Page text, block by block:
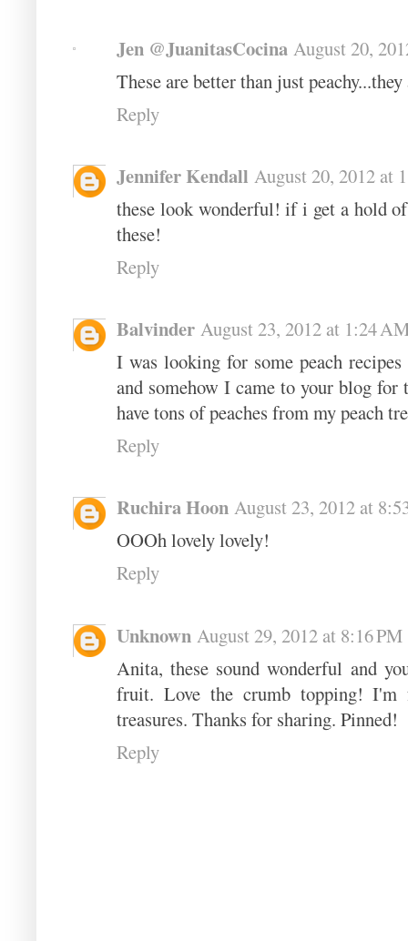
Jen @JuanitasCocina August 20,
These are better than just
Reply
Jennifer Kendall August 20, 2012 at
these look wonderful! if i get a hold
these!
Reply
Balvinder August 23, 2012 at 1:24
I was looking for some peach
and somehow I came to your blog
have tons of peaches from my peach
Reply
Ruchira Hoon August 23, 2012 at
OOOh lovely lovely!
Reply
Unknown August 29, 2012 at 8:16 PM
Anita, these sound wonderful and
fruit. Love the crumb topping! I'm
treasures. Thanks for sharing. Pinned!
Reply